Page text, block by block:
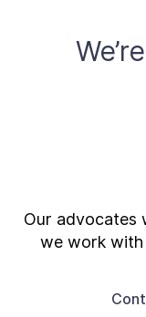
Our advocates
we work